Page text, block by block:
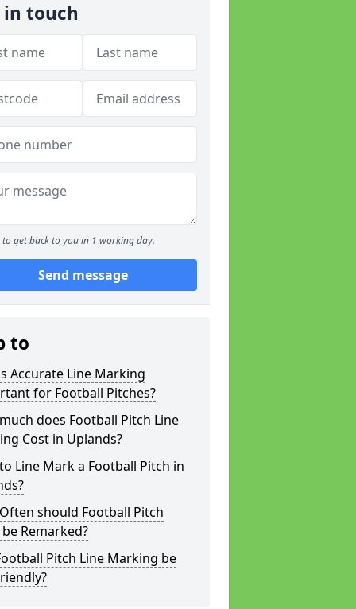
in touch
to get back to you in 1 working day.
Send message
to
Accurate Line Marking
for Football Pitches?
does Football Pitch Line
Cost in Uplands?
Line Mark a Football Pitch in
should Football Pitch
Remarked?
Pitch Line Marking be